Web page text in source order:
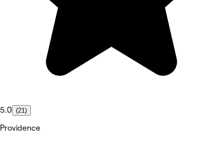
5.0 (21)
Providence